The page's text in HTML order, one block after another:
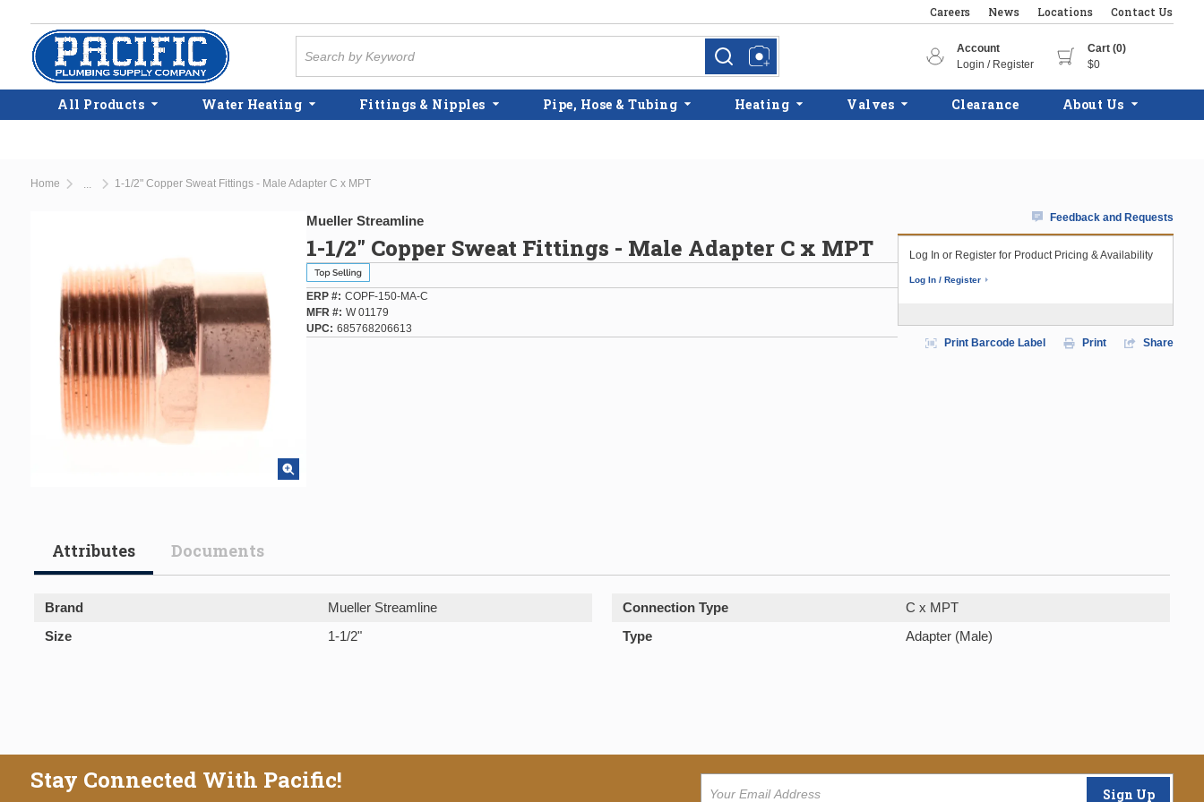
Skip to main content
Careers News Locations Contact Us
more infomore info
Account
Login / Register
Cart (0)
$0
All Products Water Heating Fittings & Nipples Pipe, Hose & Tubing Heating Valves Clearance About Us
Home 1-1/2" Copper Sweat Fittings - Male Adapter C x MPT
Mueller Streamline
1-1/2" Copper Sweat Fittings - Male Adapter C x MPT
ERP # COPF-150-MA-C
MFR # W 01179
UPC
685768206613
Feedback and Requests
Log In or Register for Product Pricing & Availability
Log In / Register
Print Barcode Label Print Share
Attributes Documents
Brand Mueller Streamline Connection Type
C x MPT
Size
1-1/2" Type Adapter (Male)
Stay Connected With Pacific! Sign Up